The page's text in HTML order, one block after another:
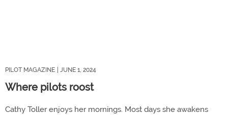
PILOT MAGAZINE | JUNE 1, 2024
Where pilots roost
Cathy Toller enjoys her mornings. Most days she awakens